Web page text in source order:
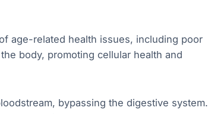
age-related health issues, including poor
body, promoting cellular health and
bypassing the digestive system.